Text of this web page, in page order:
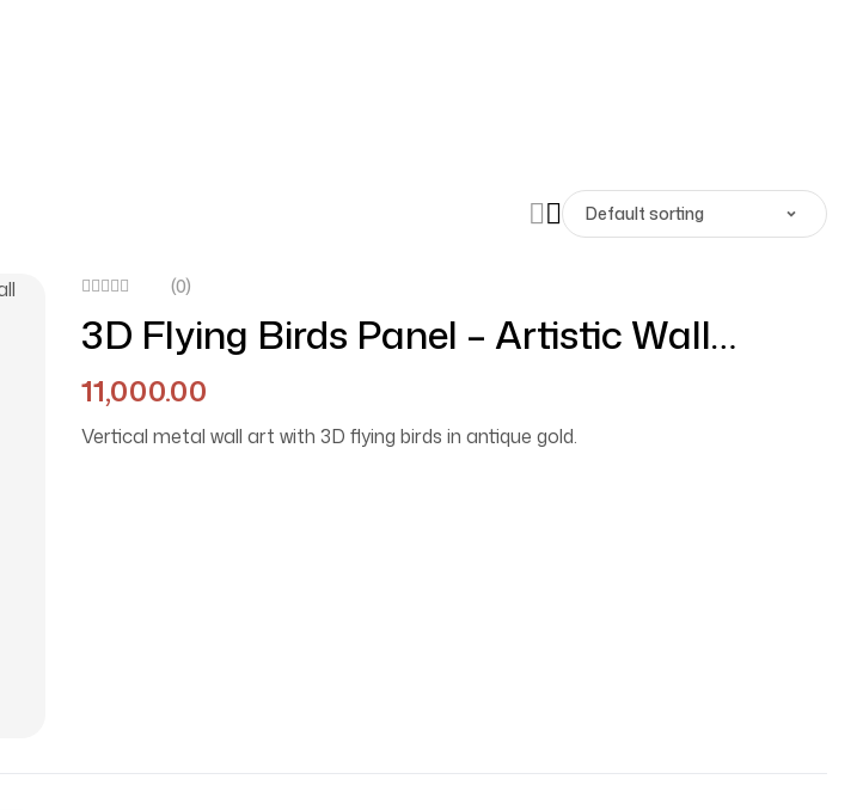
(0)
3D Flying Birds Panel – Artistic Wall
Décor In Antique Gold
11,000.00
Vertical metal wall art with 3D flying birds in antique gold.